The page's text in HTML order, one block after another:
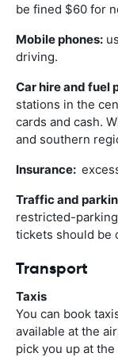
be fined $60 for
Mobile phones:
driving.
Car hire and fuel
stations in the
cards and cash.
and southern
Insurance:
Traffic and
restricted-
tickets should be
Transport
Taxis
You can book
available at the
pick you up at